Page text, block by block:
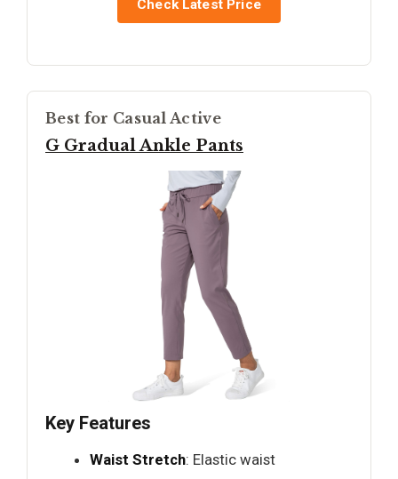
Check Latest Price
Best for Casual Active
G Gradual Ankle Pants
Key Features
Waist Stretch: Elastic waist